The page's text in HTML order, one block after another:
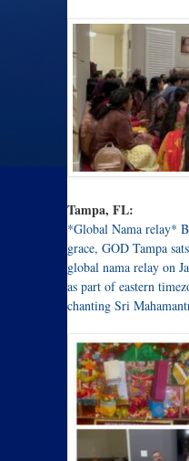
Tampa, FL:
*Global Nama relay*
grace, GOD Tampa
global nama relay on
as part of eastern
chanting Sri